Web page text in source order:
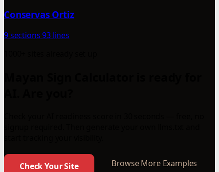
Conservas Ortiz
9 sections93 lines
Check Your Site Browse More Examples